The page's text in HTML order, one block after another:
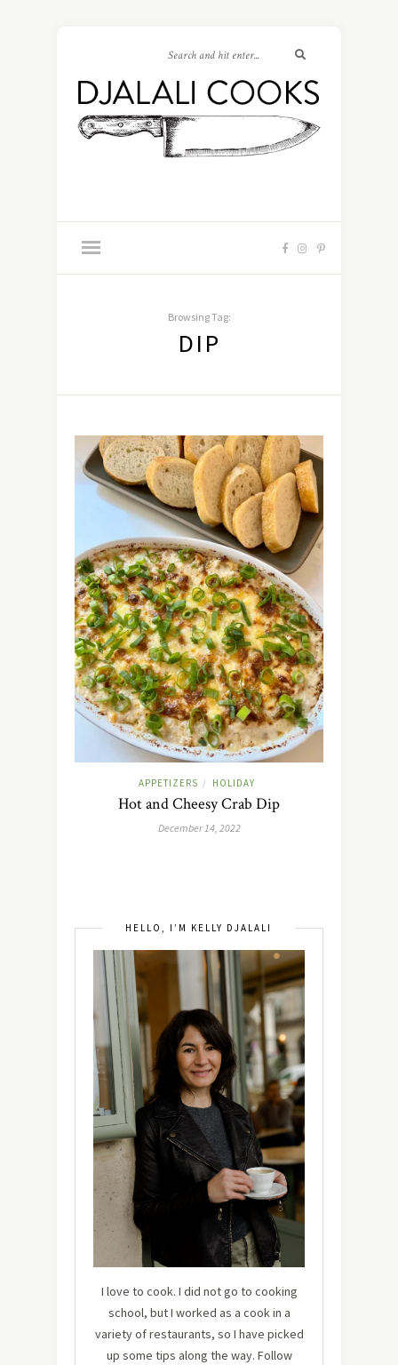
Browsing Tag:
DIP
APPETIZERS / HOLIDAY
Hot and Cheesy Crab Dip
December 14, 2022
HELLO, I’M KELLY DJALALI
I love to cook. I did not go to cooking
school, but I worked as a cook in a
variety of restaurants, so I have picked
up some tips along the way. Follow